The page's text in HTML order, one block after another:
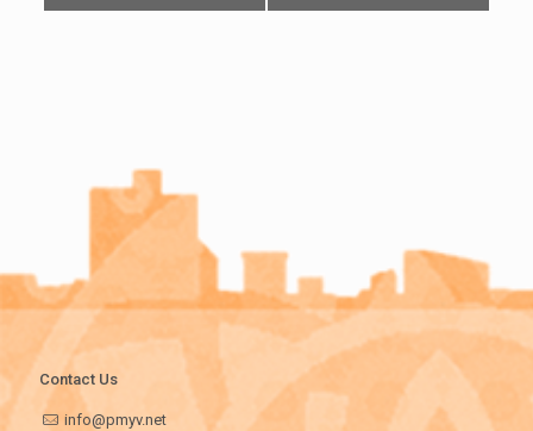
Contact Us
info@pmyv.net